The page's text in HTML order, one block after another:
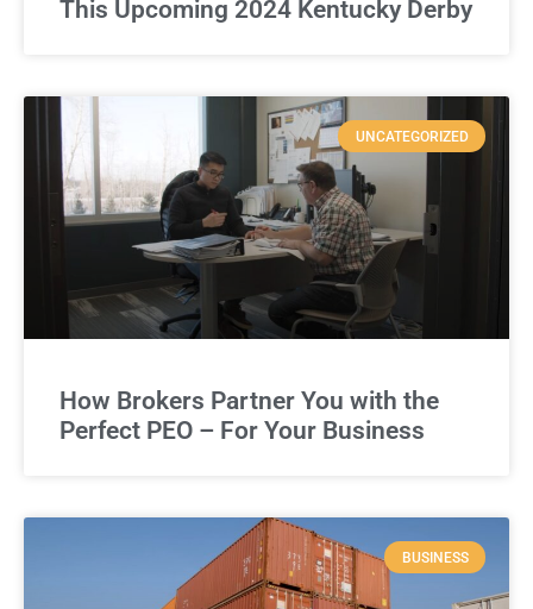
This Upcoming 2024 Kentucky Derby
UNCATEGORIZED
How Brokers Partner You with the
Perfect PEO – For Your Business
BUSINESS